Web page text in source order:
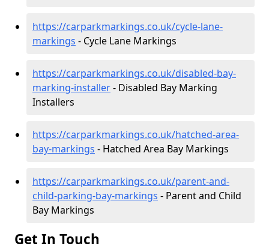
https://carparkmarkings.co.uk/cycle-lane-
markings - Cycle Lane Markings
https://carparkmarkings.co.uk/disabled-bay-
marking-installer- Disabled Bay Marking
Installers
https://carparkmarkings.co.uk/hatched-area-
bay-markings - Hatched Area Bay Markings
https://carparkmarkings.co.uk/parent-and-
child-parking-bay-markings - Parent and Child
Bay Markings
Get In Touch